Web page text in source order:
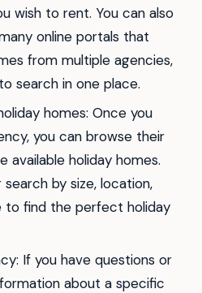
wish to rent. You can also
online portals that
from multiple agencies,
search in one place.
homes: Once you
you can browse their
available holiday homes.
by size, location,
to find the perfect holiday
If you have questions or
about a specific